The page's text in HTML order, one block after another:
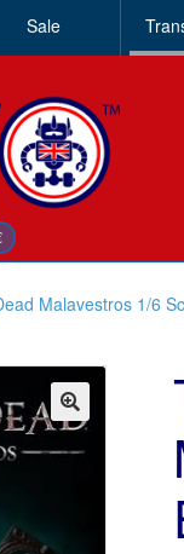
Sale
Malavestros 1/6
🔍